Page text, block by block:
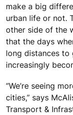
make a big
urban life or not.
other side of the
that the days
long distances
increasingly
“We’re seeing
cities,” says
Transport &